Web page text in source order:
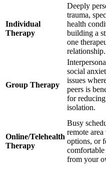
Individual
Therapy
Deeply
trauma,
health
building a
one
relationship.
Group Therapy
social
issues
peers is
for
isolation.
Online/Telehealth
Therapy
Busy
remote
options, or
from your